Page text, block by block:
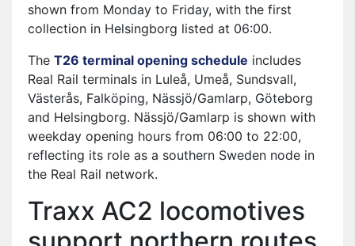
shown from Monday to Friday, with the first
collection in Helsingborg listed at 06:00.
The T26 terminal opening schedule ⁠ includes
Real Rail terminals in Luleå, Umeå, Sundsvall,
Västerås, Falköping, Nässjö/Gamlarp, Göteborg
and Helsingborg. Nässjö/Gamlarp is shown with
weekday opening hours from 06:00 to 22:00,
reflecting its role as a southern Sweden node in
the Real Rail network.
Traxx AC2 locomotives